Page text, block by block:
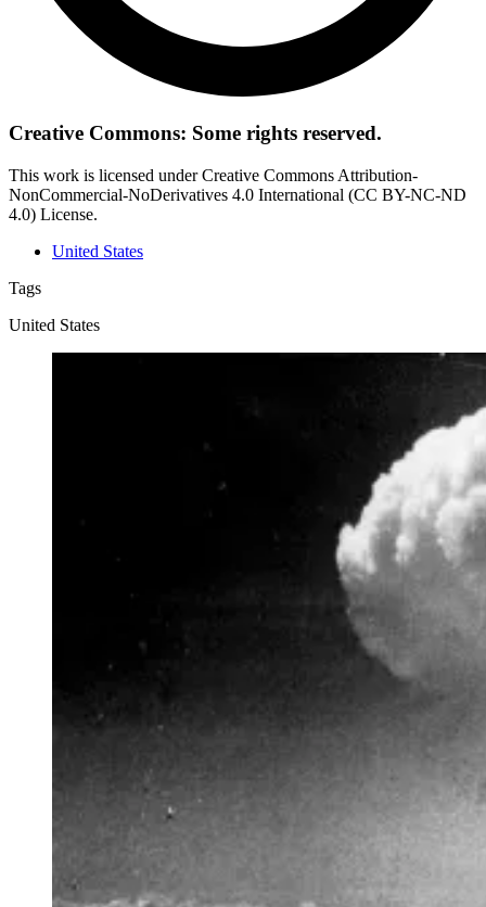
Creative Commons: Some rights reserved.
This work is licensed under Creative Commons Attribution-
NonCommercial-NoDerivatives 4.0 International (CC BY-NC-ND
4.0) License.
United States
Tags
United States